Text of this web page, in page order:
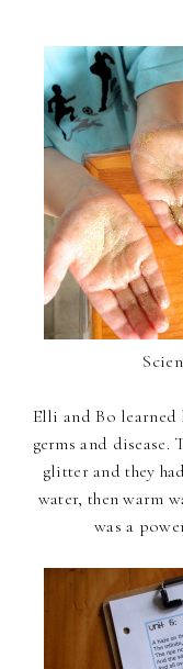
Elli and Bo learned
germs and
glitter and they
water, then warm
was a